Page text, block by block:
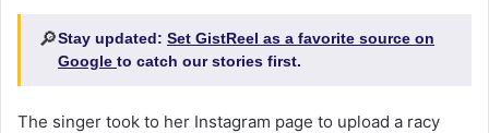
🔎Stay updated: Set GistReel as a favorite source on
Google to catch our stories first.
The singer took to her Instagram page to upload a racy